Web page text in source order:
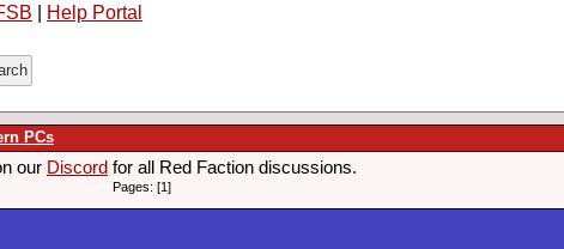
Help Portal
PCs
our Discord for all Red Faction discussions.
Pages: [1]